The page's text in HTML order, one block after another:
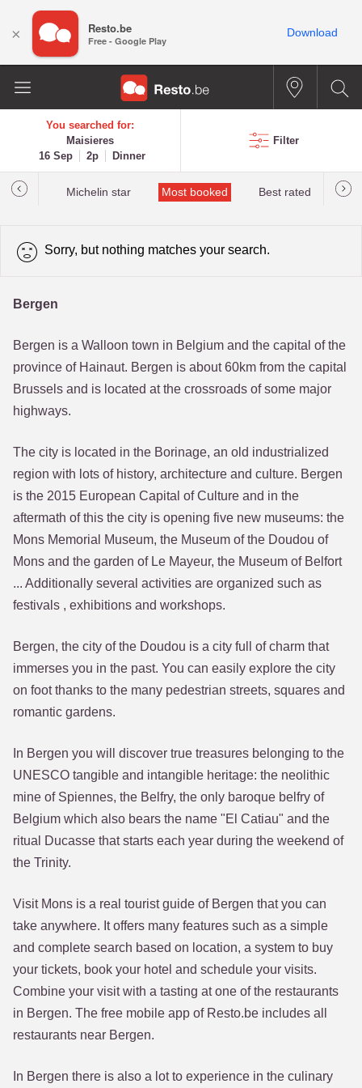
You searched for:
Maisieres
16 Sep
2p Dinner
Filter
Michelin star Most booked Best rated
Sorry, but nothing matches your search.
Bergen
Bergen is a Walloon town in Belgium and the capital of the
province of Hainaut. Bergen is about 60km from the capital
Brussels and is located at the crossroads of some major
highways.
The city is located in the Borinage, an old industrialized
region with lots of history, architecture and culture. Bergen
is the 2015 European Capital of Culture and in the
aftermath of this the city is opening five new museums: the
Mons Memorial Museum, the Museum of the Doudou of
Mons and the garden of Le Mayeur, the Museum of Belfort
... Additionally several activities are organized such as
festivals , exhibitions and workshops.
Bergen, the city of the Doudou is a city full of charm that
immerses you in the past. You can easily explore the city
on foot thanks to the many pedestrian streets, squares and
romantic gardens.
In Bergen you will discover true treasures belonging to the
UNESCO tangible and intangible heritage: the neolithic
mine of Spiennes, the Belfry, the only baroque belfry of
Belgium which also bears the name "El Catiau" and the
ritual Ducasse that starts each year during the weekend of
the Trinity.
Visit Mons is a real tourist guide of Bergen that you can
take anywhere. It offers many features such as a simple
and complete search based on location, a system to buy
your tickets, book your hotel and schedule your visits.
Combine your visit with a tasting at one of the restaurants
in Bergen. The free mobile app of Resto.be includes all
restaurants near Bergen.
In Bergen there is also a lot to experience in the culinary
× Resto.be
Free - Google Play
Download